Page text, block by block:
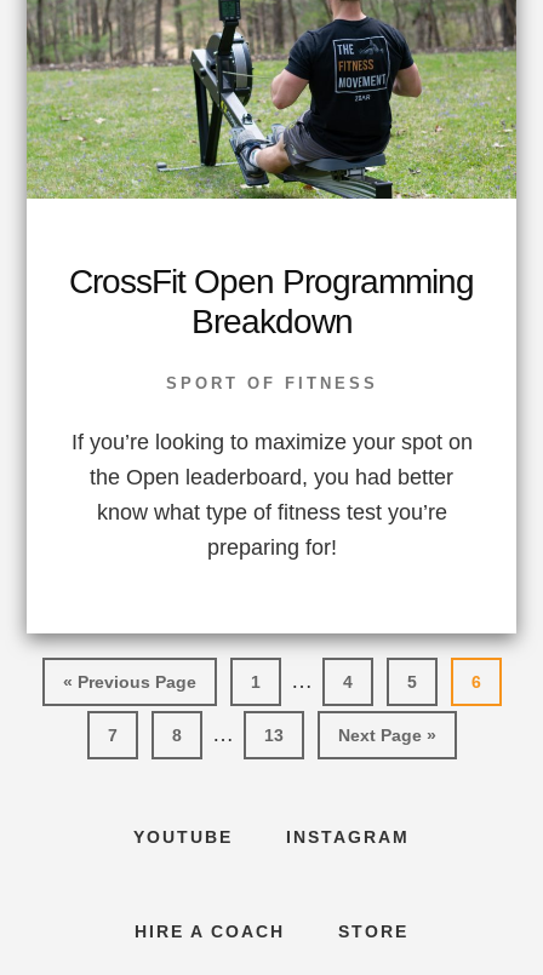
CrossFit Open Programming
Breakdown
SPORT OF FITNESS
If you’re looking to maximize your spot on
the Open leaderboard, you had better
know what type of fitness test you’re
preparing for!
« Go
to
Previous Page
Go
to
page
1
Interim
pages
omitted
…
Go
to
page
4
Go
to
page
5
Go
to
6
Go
to
7
Go
to
8
Interim
pages
…
Go
to
13
Go
to
Next Page »
YOUTUBE INSTAGRAM
HIRE A COACH STORE